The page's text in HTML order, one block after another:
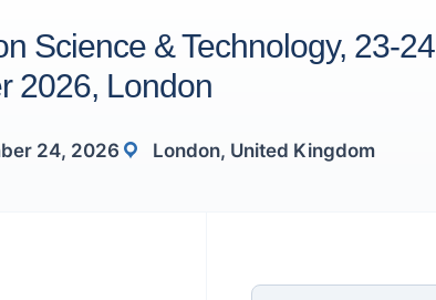
Science & Technology, 23-24
2026, London
24, 2026 London, United Kingdom